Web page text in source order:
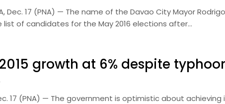
Dec. 17 (PNA) — The name of the Davao City Mayor Rodrigo
list of candidates for the May 2016 elections after…
growth at 6% despite
17 (PNA) — The government is optimistic about achieving